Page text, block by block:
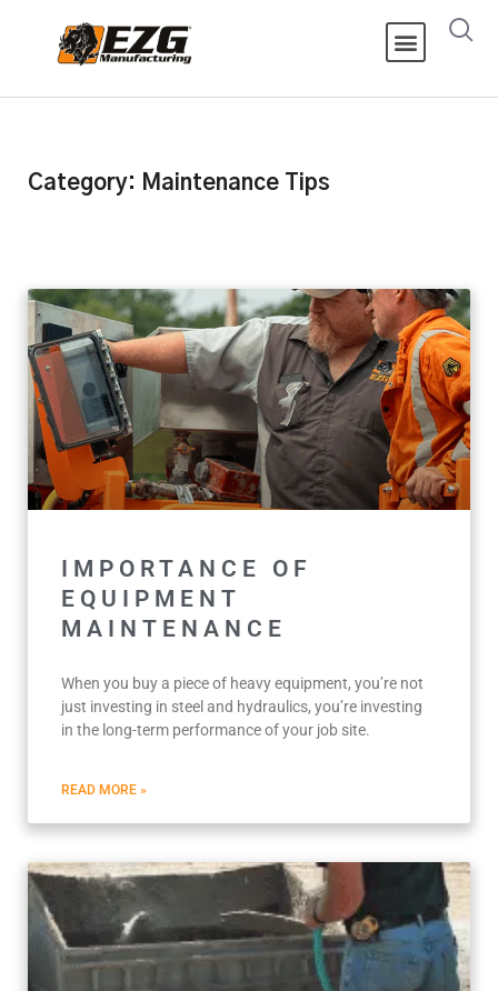
Category: Maintenance Tips
IMPORTANCE OF
EQUIPMENT
MAINTENANCE
When you buy a piece of heavy equipment, you’re not
just investing in steel and hydraulics, you’re investing
in the long-term performance of your job site.
READ MORE »